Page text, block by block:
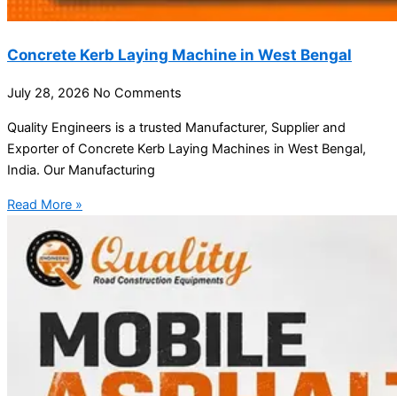
Concrete Kerb Laying Machine in West Bengal
July 28, 2026 No Comments
Quality Engineers is a trusted Manufacturer, Supplier and
Exporter of Concrete Kerb Laying Machines in West Bengal,
India. Our Manufacturing
Read More »